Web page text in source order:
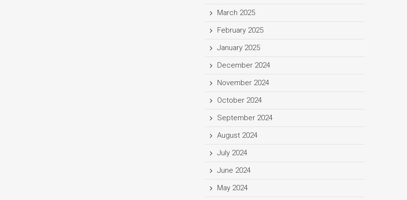
March 2025
February 2025
January 2025
December 2024
November 2024
October 2024
September 2024
August 2024
July 2024
June 2024
May 2024